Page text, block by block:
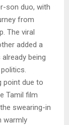
son duo, with
from
The viral
added a
being
point due to
Tamil film
swearing-in
warmly